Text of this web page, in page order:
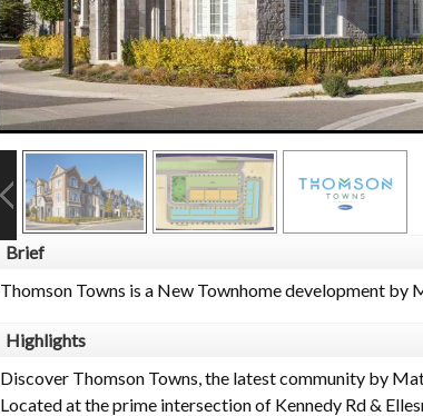
Brief
Thomson Towns is a New Townhome development by
Highlights
Discover Thomson Towns, the latest community by
Located at the prime intersection of Kennedy Rd &